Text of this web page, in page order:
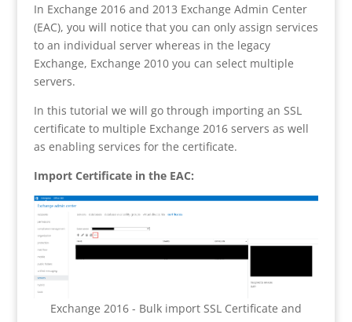
In Exchange 2016 and 2013 Exchange Admin Center
(EAC), you will notice that you can only assign services
to an individual server whereas in the legacy
Exchange, Exchange 2010 you can select multiple
servers.
In this tutorial we will go through importing an SSL
certificate to multiple Exchange 2016 servers as well
as enabling services for the certificate.
Import Certificate in the EAC:
Exchange 2016 - Bulk import SSL Certificate and